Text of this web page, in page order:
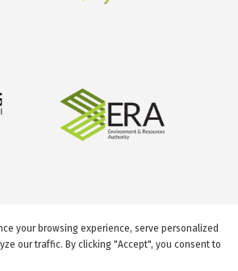
your browsing experience, serve personalized
our traffic. By clicking "Accept", you consent to